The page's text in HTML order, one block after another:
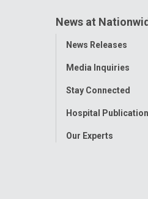
News at
Toggle
News Releases
Media Inquiries
Stay Connected
Hospital
Our Experts